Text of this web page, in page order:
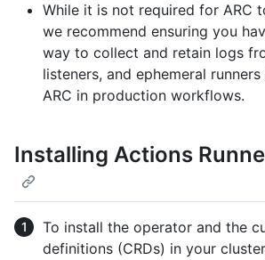
While it is not required for ARC
we recommend ensuring you
way to collect and retain logs
listeners, and ephemeral
ARC in production workflows.
Installing Actions
To install the operator and the
definitions (CRDs) in your